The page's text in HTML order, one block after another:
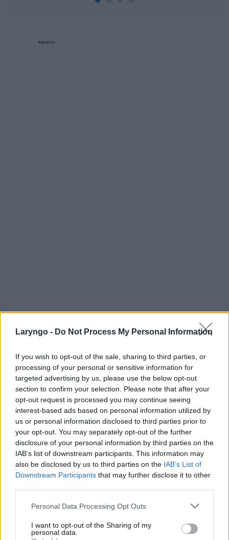
Laryngo - Do Not Process My Personal Information
If you wish to opt-out of the sale, sharing to third parties, or
processing of your personal or sensitive information for
targeted advertising by us, please use the below opt-out
section to confirm your selection. Please note that after your
opt-out request is processed you may continue seeing
interest-based ads based on personal information utilized by
us or personal information disclosed to third parties prior to
your opt-out. You may separately opt-out of the further
disclosure of your personal information by third parties on the
IAB’s list of downstream participants. This information may
also be disclosed by us to third parties on the IAB’s List of
Downstream Participants that may further disclose it to other
Personal Data Processing Opt Outs
I want to opt-out of the Sharing of my
personal data.
Reklama:
POPULARNE PORADY
Pieczenie języka: przyczyną może być gorący
‹ ›